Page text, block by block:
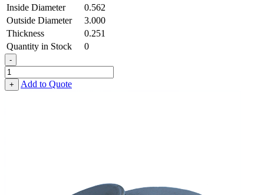
Inside Diameter
0.562
Outside Diameter
3.000
Thickness
0.251
Quantity in Stock
0
-
Heavy
Fender
Washer
+ Add to Quote